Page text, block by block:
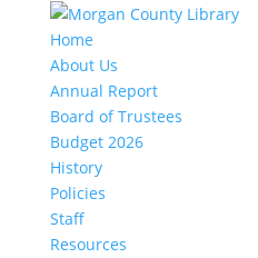
Home
About Us
Annual Report
Board of Trustees
Budget 2026
History
Policies
Staff
Resources